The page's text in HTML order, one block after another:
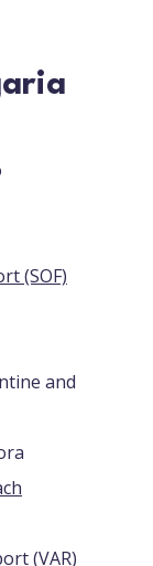
Sofia Airport (SOF)
and
Varna Airport (VAR)